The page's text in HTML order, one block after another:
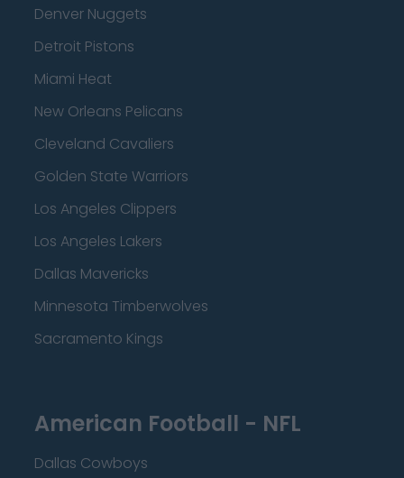
Denver Nuggets
Detroit Pistons
Miami Heat
New Orleans Pelicans
Cleveland Cavaliers
Golden State Warriors
Los Angeles Clippers
Los Angeles Lakers
Dallas Mavericks
Minnesota Timberwolves
Sacramento Kings
American Football - NFL
Dallas Cowboys